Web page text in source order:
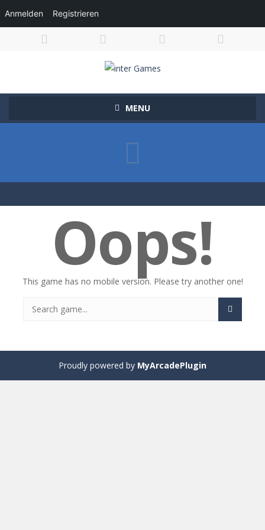
MENU
Oops!
This game has no mobile version. Please try another one!
Proudly powered by MyArcadePlugin
Anmelden Registrieren